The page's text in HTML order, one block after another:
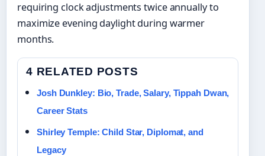
requiring clock adjustments twice annually to
maximize evening daylight during warmer
months.
4 RELATED POSTS
Josh Dunkley: Bio, Trade, Salary, Tippah Dwan,
Career Stats
Shirley Temple: Child Star, Diplomat, and
Legacy